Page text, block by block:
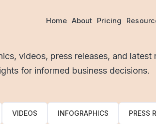
Home About Pricing
Resources
videos, press releases, and latest
for informed business decisions.
VIDEOS INFOGRAPHICS PRESS